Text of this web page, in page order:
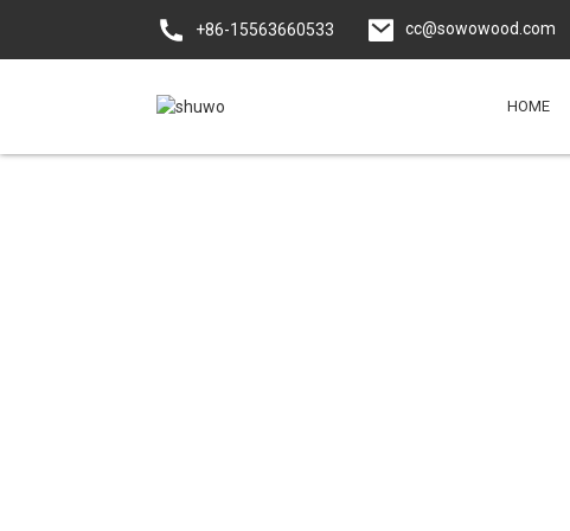
+86-15563660533 cc@sowowood.com
HOME